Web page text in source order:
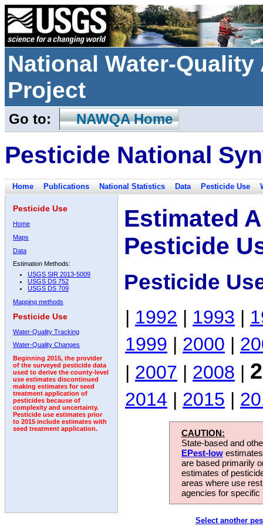
National Water-
Project
Go to: NAWQA Home
Pesticide National
Home Publications National Statistics Data Pesticide Use
Pesticide Use
Home
Maps
Data
Estimation Methods:
USGS SIR 2013-5009
USGS DS 752
USGS DS 709
Mapping methods
Pesticide Use
Water-Quality Tracking
Water-Quality Changes
Beginning 2015, the provider
of the surveyed pesticide data
used to derive the county-level
use estimates discontinued
making estimates for seed
treatment application of
pesticides because of
complexity and uncertainty.
Pesticide use estimates prior
to 2015 include estimates with
seed treatment application.
Estimated
Pesticide
Pesticide
| 1992 | 1993 |
1999 | 2000 |
| 2007 | 2008 |
2014 | 2015 |
CAUTION:
State-based and
EPest-low
are based primarily
estimates of
areas where use
agencies for
Select another